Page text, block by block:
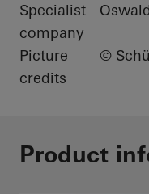
Specialist
company
Picture
credits
©
Product